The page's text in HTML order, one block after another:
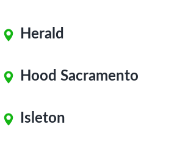
Herald
Hood Sacramento
Isleton